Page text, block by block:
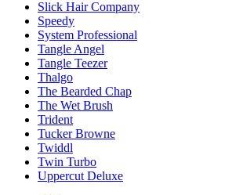
Slick Hair Company
Speedy
System Professional
Tangle Angel
Tangle Teezer
Thalgo
The Bearded Chap
The Wet Brush
Trident
Tucker Browne
Twiddl
Twin Turbo
Uppercut Deluxe